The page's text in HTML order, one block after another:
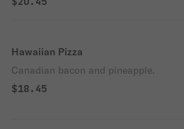
Hawaiian Pizza
Canadian bacon and pineapple.
$18.45